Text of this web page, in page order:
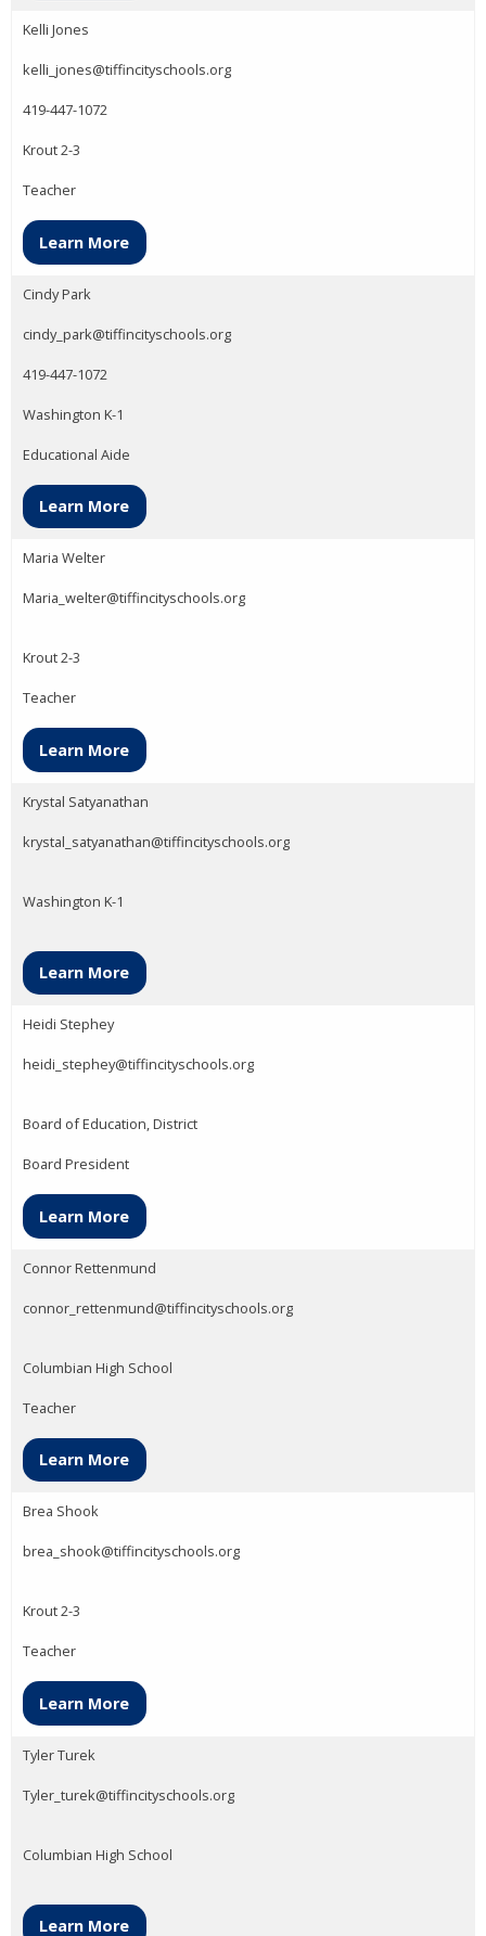
Kelli Jones
kelli_jones@tiffincityschools.org
419-447-1072
Krout 2-3
Teacher
Learn More
Cindy Park
cindy_park@tiffincityschools.org
419-447-1072
Washington K-1
Educational Aide
Learn More
Maria Welter
Maria_welter@tiffincityschools.org
Krout 2-3
Teacher
Learn More
Krystal Satyanathan
krystal_satyanathan@tiffincityschools.org
Washington K-1
Learn More
Heidi Stephey
heidi_stephey@tiffincityschools.org
Board of Education, District
Board President
Learn More
Connor Rettenmund
connor_rettenmund@tiffincityschools.org
Columbian High School
Teacher
Learn More
Brea Shook
brea_shook@tiffincityschools.org
Krout 2-3
Teacher
Learn More
Tyler Turek
Tyler_turek@tiffincityschools.org
Columbian High School
Learn More